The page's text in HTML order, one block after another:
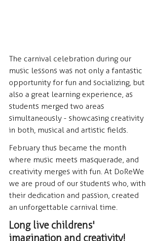
The carnival celebration during our
music lessons was not only a fantastic
opportunity for fun and socializing, but
also a great learning experience, as
students merged two areas
simultaneously - showcasing creativity
in both, musical and artistic fields.
February thus became the month
where music meets masquerade, and
creativity merges with fun. At DoReWe
we are proud of our students who, with
their dedication and passion, created
an unforgettable carnival time.
Long live childrens'
imagination and creativity!